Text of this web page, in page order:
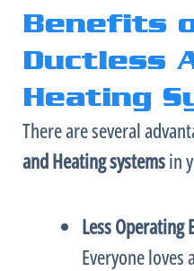
Benefits
Ductless
Heating
There are several
and Heatingsystemsin
Less Operating
Everyone loves